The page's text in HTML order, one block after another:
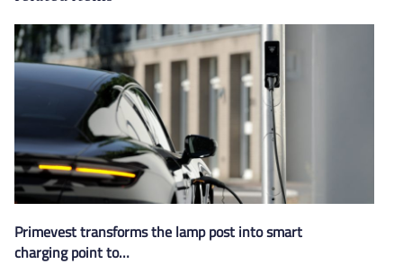
Primevest transforms the lamp post into smart
charging point to…